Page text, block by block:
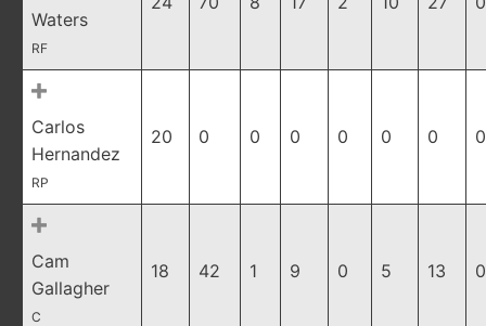
Waters
RF
Carlos
Hernandez
RP
20 0 0 0 0 0 0
Cam
Gallagher
C
18 42 1 9 0 5 13